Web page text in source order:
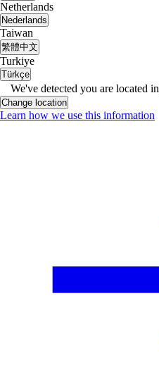
Netherlands
Nederlands
Taiwan
繁體中文
Turkiye
Türkçe
We've detected you are located in
Change location
Learn how we use this information